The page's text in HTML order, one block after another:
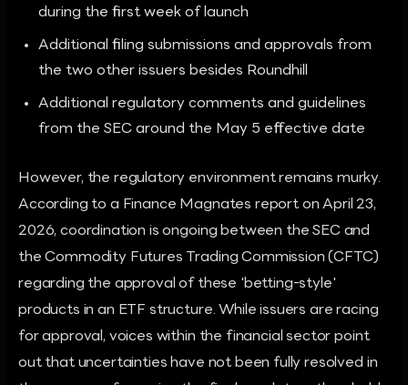
during the first week of launch
Additional filing submissions and approvals from
the two other issuers besides Roundhill
Additional regulatory comments and guidelines
from the SEC around the May 5 effective date
However, the regulatory environment remains murky.
According to a Finance Magnates report on April 23,
2026, coordination is ongoing between the SEC and
the Commodity Futures Trading Commission (CFTC)
regarding the approval of these 'betting-style'
products in an ETF structure. While issuers are racing
for approval, voices within the financial sector point
out that uncertainties have not been fully resolved in